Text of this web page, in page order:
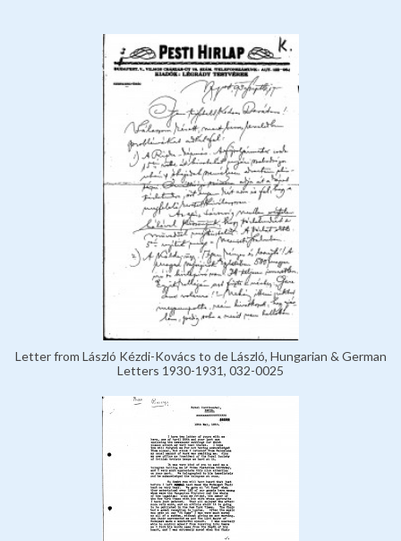
Letter from László Kézdi-Kovács to de László, Hungarian & German
Letters 1930-1931, 032-0025